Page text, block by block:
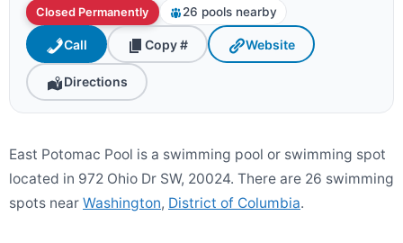
Closed Permanently 26 pools nearby
Call Copy # Website
Directions
East Potomac Pool is a swimming pool or swimming spot
located in 972 Ohio Dr SW, 20024. There are 26 swimming
spots near Washington, District of Columbia.